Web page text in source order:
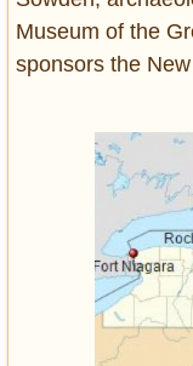
Museum of the
sponsors the